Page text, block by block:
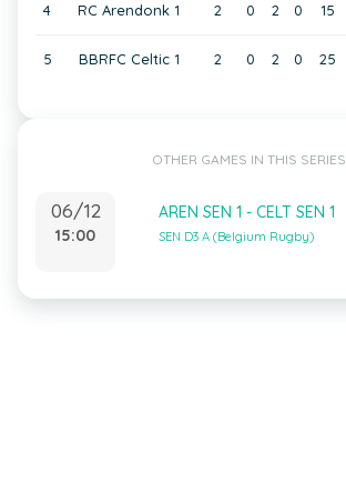
4 RC Arendonk 1 2 0 2 0 15
5 BBRFC Celtic 1 2 0 2 0 25
OTHER GAMES IN THIS SERIES
06/12
15:00
AREN SEN 1 - CELT SEN 1
SEN D3 A (Belgium Rugby)